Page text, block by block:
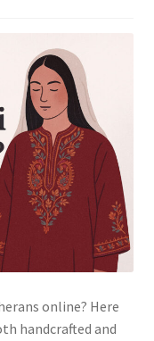
online? Here
handcrafted and